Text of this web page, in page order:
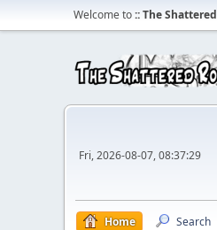
Welcome to:: The
Fri, 2026-08-07, 08:37:29
Home Search